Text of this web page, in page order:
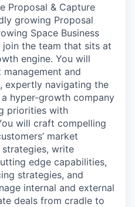
Proposal & Capture
growing Proposal
Space Business
the team that sits at
engine. You will
and
expertly navigating the
hyper-growth company
priorities with
will craft compelling
market
write
edge capabilities,
strategies, and
internal and external
deals from cradle to